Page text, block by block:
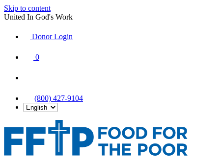
Skip to content
United In God's Work
Donor Login
0
(800) 427-9104